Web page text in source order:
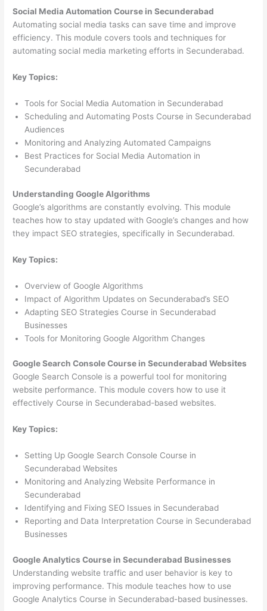
Social Media Automation Course in Secunderabad
Automating social media tasks can save time and improve
efficiency. This module covers tools and techniques for
automating social media marketing efforts in Secunderabad.
Key Topics:
Tools for Social Media Automation in Secunderabad
Scheduling and Automating Posts Course in Secunderabad
Audiences
Monitoring and Analyzing Automated Campaigns
Best Practices for Social Media Automation in
Secunderabad
Understanding Google Algorithms
Google’s algorithms are constantly evolving. This module
teaches how to stay updated with Google’s changes and how
they impact SEO strategies, specifically in Secunderabad.
Key Topics:
Overview of Google Algorithms
Impact of Algorithm Updates on Secunderabad’s SEO
Adapting SEO Strategies Course in Secunderabad
Businesses
Tools for Monitoring Google Algorithm Changes
Google Search Console Course in Secunderabad Websites
Google Search Console is a powerful tool for monitoring
website performance. This module covers how to use it
effectively Course in Secunderabad-based websites.
Key Topics:
Setting Up Google Search Console Course in
Secunderabad Websites
Monitoring and Analyzing Website Performance in
Secunderabad
Identifying and Fixing SEO Issues in Secunderabad
Reporting and Data Interpretation Course in Secunderabad
Businesses
Google Analytics Course in Secunderabad Businesses
Understanding website traffic and user behavior is key to
improving performance. This module teaches how to use
Google Analytics Course in Secunderabad-based businesses.